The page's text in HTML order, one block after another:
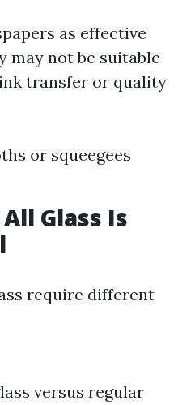
as effective
may not be suitable
transfer or quality
or squeegees
Glass Is
require different
versus regular